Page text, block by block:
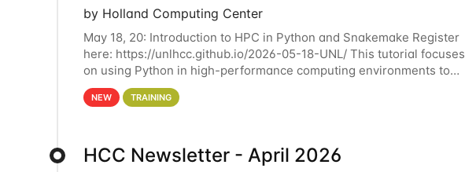
by Holland Computing Center
May 18, 20: Introduction to HPC in Python and Snakemake Register
here: https://unlhcc.github.io/2026-05-18-UNL/ This tutorial focuses
on using Python in high-performance computing environments to
automate data analysis pipelines with
NEW TRAINING
HCC Newsletter - April 2026